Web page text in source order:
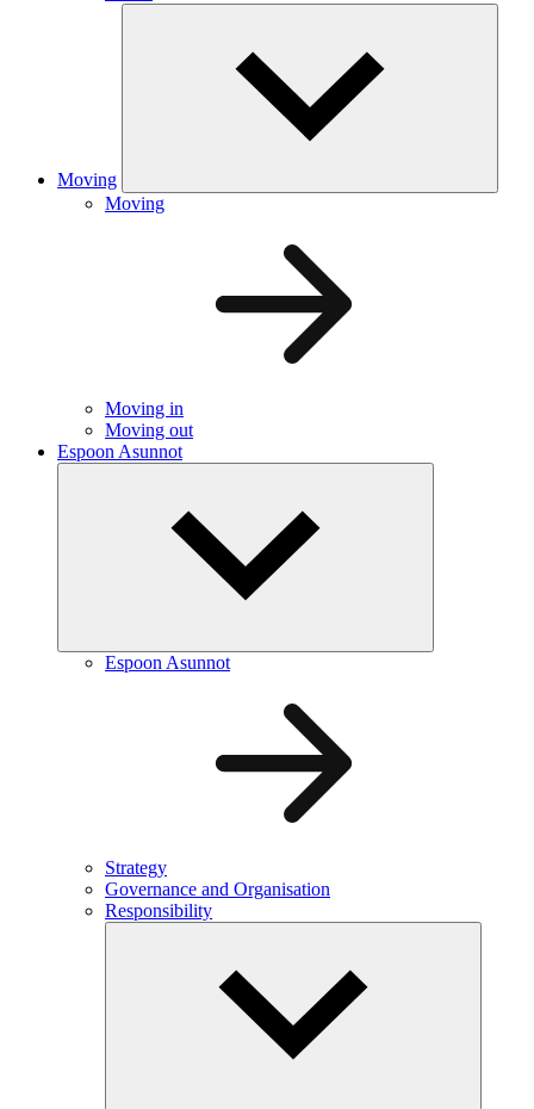
Moving
Moving
Moving in
Moving out
Espoon Asunnot
Espoon Asunnot
Strategy
Governance and Organisation
Responsibility